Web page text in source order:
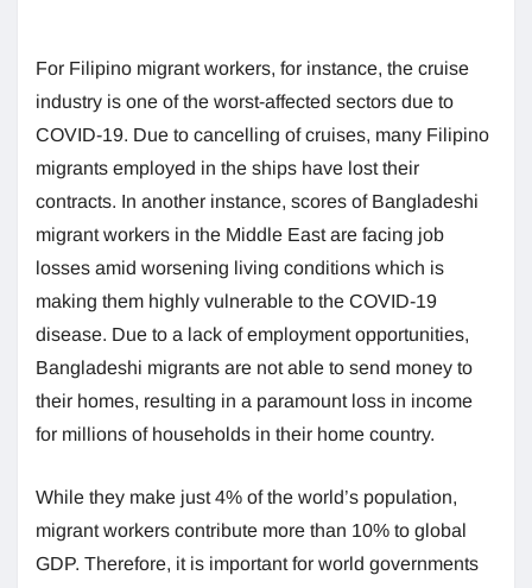
For Filipino migrant workers, for instance, the cruise
industry is one of the worst-affected sectors due to
COVID-19. Due to cancelling of cruises, many Filipino
migrants employed in the ships have lost their
contracts. In another instance, scores of Bangladeshi
migrant workers in the Middle East are facing job
losses amid worsening living conditions which is
making them highly vulnerable to the COVID-19
disease. Due to a lack of employment opportunities,
Bangladeshi migrants are not able to send money to
their homes, resulting in a paramount loss in income
for millions of households in their home country.
While they make just 4% of the world’s population,
migrant workers contribute more than 10% to global
GDP. Therefore, it is important for world governments